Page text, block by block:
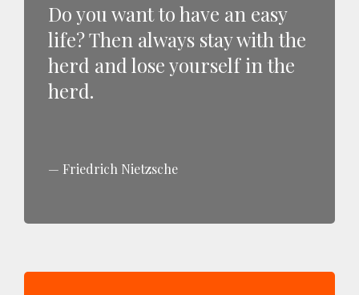
Do you want to have an easy
life? Then always stay with the
herd and lose yourself in the
herd.
Friedrich Nietzsche